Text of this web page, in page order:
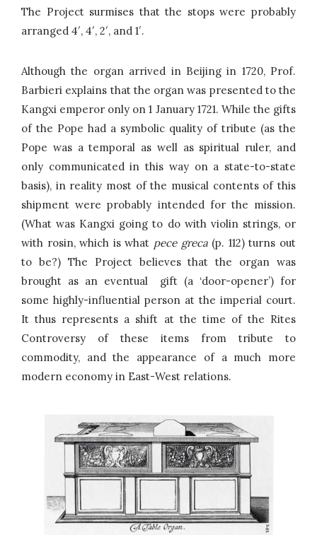
The Project surmises that the stops were probably
arranged 4′, 4′, 2′, and 1′.
Although the organ arrived in Beijing in 1720, Prof.
Barbieri explains that the organ was presented to the
Kangxi emperor only on 1 January 1721. While the gifts
of the Pope had a symbolic quality of tribute (as the
Pope was a temporal as well as spiritual ruler, and
only communicated in this way on a state-to-state
basis), in reality most of the musical contents of this
shipment were probably intended for the mission.
(What was Kangxi going to do with violin strings, or
with rosin, which is what pece greca(p. 112) turns out
to be?) The Project believes that the organ was
brought as an eventual gift (a ‘door-opener’) for
some highly-influential person at the imperial court.
It thus represents a shift at the time of the Rites
Controversy of these items from tribute to
commodity, and the appearance of a much more
modern economy in East-West relations.